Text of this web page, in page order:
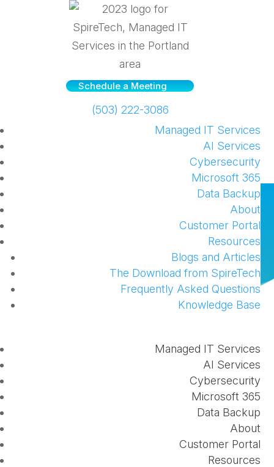
Schedule a Meeting
(503) 222-3086
Managed IT Services
AI Services
Cybersecurity
Microsoft 365
Data Backup
About
Customer Portal
Resources
Blogs and Articles
The Download from SpireTech
Frequently Asked Questions
Knowledge Base
Managed IT Services
AI Services
Cybersecurity
Microsoft 365
Data Backup
About
Customer Portal
Resources
Update on our Offboarding
and Onboarding Process
Managed Service
,Managed Services
We are pleased to give an update on the new
employee onboarding and offboarding process
available in the
. We also now have